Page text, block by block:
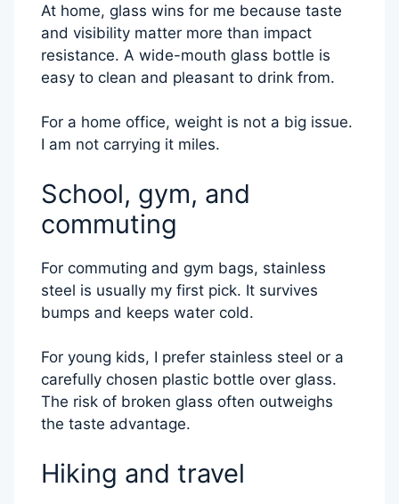
At home, glass wins for me because taste
and visibility matter more than impact
resistance. A wide-mouth glass bottle is
easy to clean and pleasant to drink from.
For a home office, weight is not a big issue.
I am not carrying it miles.
School, gym, and
commuting
For commuting and gym bags, stainless
steel is usually my first pick. It survives
bumps and keeps water cold.
For young kids, I prefer stainless steel or a
carefully chosen plastic bottle over glass.
The risk of broken glass often outweighs
the taste advantage.
Hiking and travel